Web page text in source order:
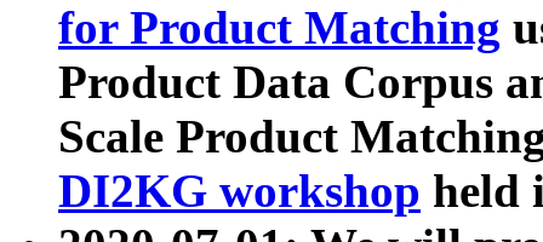
for Product Matching
Product Data Corpus
Scale Product
DI2KG workshop held